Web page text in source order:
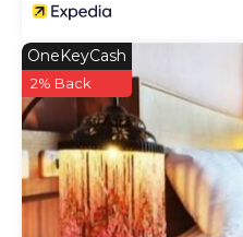
OneKeyCash
2% Back